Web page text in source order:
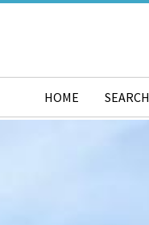
HOME SEARCH